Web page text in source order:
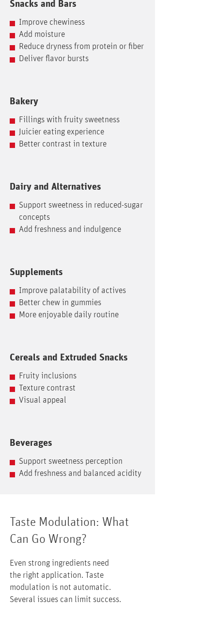
Snacks and Bars
Improve chewiness
Add moisture
Reduce dryness from protein or fiber
Deliver flavor bursts
Bakery
Fillings with fruity sweetness
Juicier eating experience
Better contrast in texture
Dairy and Alternatives
Support sweetness in reduced-sugar
concepts
Add freshness and indulgence
Supplements
Improve palatability of actives
Better chew in gummies
More enjoyable daily routine
Cereals and Extruded Snacks
Fruity inclusions
Texture contrast
Visual appeal
Beverages
Support sweetness perception
Add freshness and balanced acidity
Taste Modulation: What
Can Go Wrong?
Even strong ingredients need
the right application. Taste
modulation is not automatic.
Several issues can limit success.